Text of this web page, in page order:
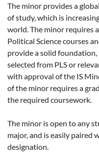
The minor provides a
of study, which is
world. The minor requires
Political Science courses
provide a solid
selected from PLS or
with approval of the IS
of the minor requires a
the required coursework.
The minor is open to any
major, and is easily paired
designation.